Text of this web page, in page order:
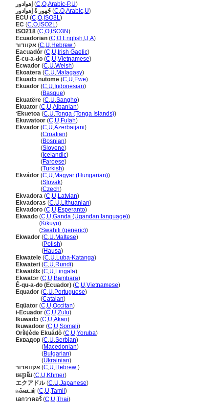
إهوادور (C,O,Arabic-P,U)
جُهور ةً إهوادور (C,O,Arabic,U)
ECU (C,O, ISO3L)
EC (C,O, ISO2L)
ISO218 (C,O, ISO3N)
Ecuadorian (C,O,English,U,A)
אקוודור (C,U,Hebrew )
Eacuadór (C,U, Irish Gaelic)
Ê-cu-a-đo (C,U,Vietnamese)
Ecwador (C,U,Welsh)
Ekoatera (C,U,Malagasy)
Ekuadɔ nutome (C,U,Ewe)
Ekuador (C,U, Indonesian)
(Basque)
Ekuatëre (C,U,Sangho)
Ekuator (C,U,Albanian)
ʻEkuetoa (C,U,Tonga (Tonga Islands))
Ekuwatoor (C,U,Fulah)
Ekvador (C,U,Azerbaijani)
(Croatian)
(Bosnian)
(Slovene)
( Icelandic)
(Faroese)
(Turkish)
Ekvádor (C,U,Magyar (Hungarian))
(Slovak)
(Czech)
Ekvadora (C,U,Latvian)
Ekvadoras (C,U,Lithuanian)
Ekvadoro (C,U,Esperanto)
Ekwado (C,U,Ganda (Ugandan language))
(Kikuyu)
(Swahili (generic))
Ekwador (C,U,Maltese)
(Polish)
(Hausa)
Ekwatele (C,U,Luba-Katanga)
Ekwateri (C,U,Rundi)
Ekwatɛ́lɛ (C,U,Lingala)
Ekwatɔr (C,U,Bambara)
Ê-qu-a-đo (Ecuador) (C,U,Vietnamese)
Equador (C,U,Portuguese)
(Catalan)
Eqüator (C,U,Occitan)
i-Ecuador (C,U,Zulu)
Ikuwadɔ (C,U,Akan)
Ikuwadoor (C,U,Somali)
Orílẹ́ède Ekuádò (C,U,Yoruba)
Еквадор (C,U,Serbian)
(Macedonian)
(Bulgarian)
(Ukrainian)
אקוואדור (C,U,Hebrew )
អេក្វាឌ័រ(C,U,Khmer)
エクアドル(C,U,Japanese)
ஈக்வடார்(C,U,Tamil )
เอกวาดอร์(C,U,Thai)